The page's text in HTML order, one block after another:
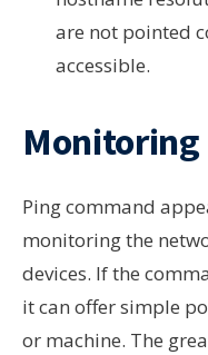
are not pointed
accessible.
Monitoring
Ping command
monitoring the
devices. If the
it can offer simple
or machine. The